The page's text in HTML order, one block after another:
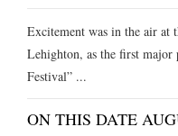
Excitement was in the air at
Lehighton, as the first major
Festival” ...
ON THIS DATE